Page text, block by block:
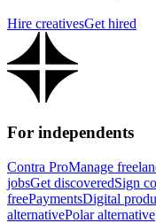
Hire creativesGet hired
For independents
Contra ProManage
jobsGet discoveredSign
freePaymentsDigital
alternativePolar alternative